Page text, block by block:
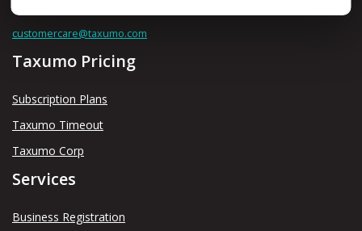
Contact us thru
customercare@taxumo.com
Taxumo Pricing
Subscription Plans
Taxumo Timeout
Taxumo Corp
Services
Business Registration